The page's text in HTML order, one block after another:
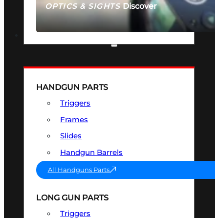
OPTICS & SIGHTSDiscover
SEE ALL OPTICS & SIGHTS
HANDGUN PARTS
Triggers
Frames
Slides
Handgun Barrels
All Handguns Parts
LONG GUN PARTS
Triggers